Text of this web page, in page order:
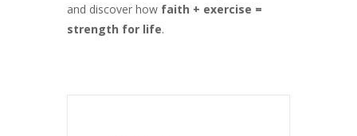
and discover how faith + exercise =
strength for life.